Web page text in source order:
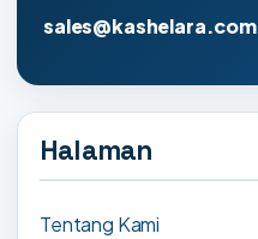
sales@kashelara.com
Halaman
Tentang Kami